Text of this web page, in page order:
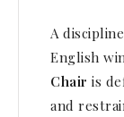
A
English
Chair is
and